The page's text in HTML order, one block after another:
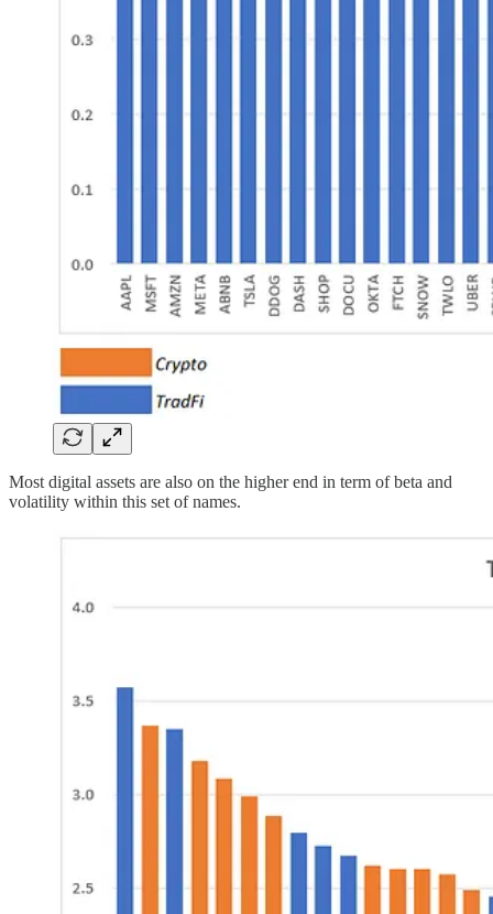
Most digital assets are also on the higher end in term of beta and
volatility within this set of names.